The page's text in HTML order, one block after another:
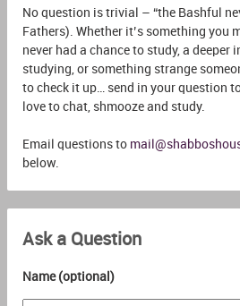
No question is trivial – “the Bashful
Fathers). Whether it’s something you
never had a chance to study, a deeper
studying, or something strange
to check it up… send in your question
love to chat, shmooze and study.
Email questions to
below.
Ask a Question
Name (optional)